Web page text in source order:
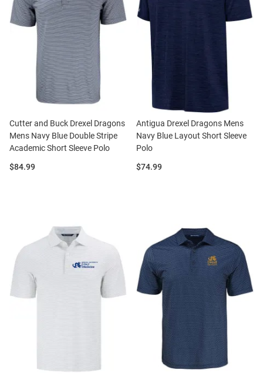
Cutter and Buck Drexel Dragons
Mens Navy Blue Double Stripe
Academic Short Sleeve Polo
Price:
$84.99
Antigua Drexel Dragons Mens
Navy Blue Layout Short Sleeve
Polo
Price:
$74.99